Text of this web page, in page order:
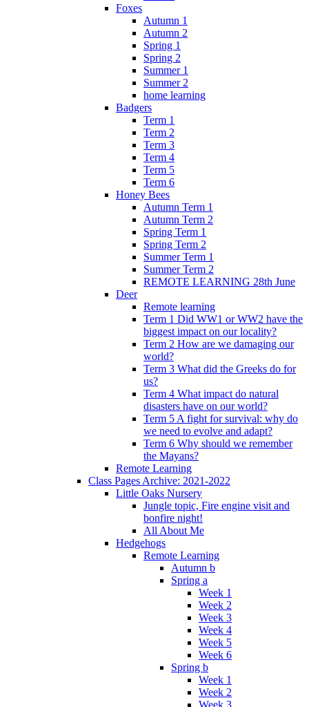
Foxes
Autumn 1
Autumn 2
Spring 1
Spring 2
Summer 1
Summer 2
home learning
Badgers
Term 1
Term 2
Term 3
Term 4
Term 5
Term 6
Honey Bees
Autumn Term 1
Autumn Term 2
Spring Term 1
Spring Term 2
Summer Term 1
Summer Term 2
REMOTE LEARNING 28th June
Deer
Remote learning
Term 1 Did WW1 or WW2 have the
biggest impact on our locality?
Term 2 How are we damaging our
world?
Term 3 What did the Greeks do for
us?
Term 4 What impact do natural
disasters have on our world?
Term 5 A fight for survival: why do
we need to evolve and adapt?
Term 6 Why should we remember
the Mayans?
Remote Learning
Class Pages Archive: 2021-2022
Little Oaks Nursery
Jungle topic, Fire engine visit and
bonfire night!
All About Me
Hedgehogs
Remote Learning
Autumn b
Spring a
Week 1
Week 2
Week 3
Week 4
Week 5
Week 6
Spring b
Week 1
Week 2
Week 3